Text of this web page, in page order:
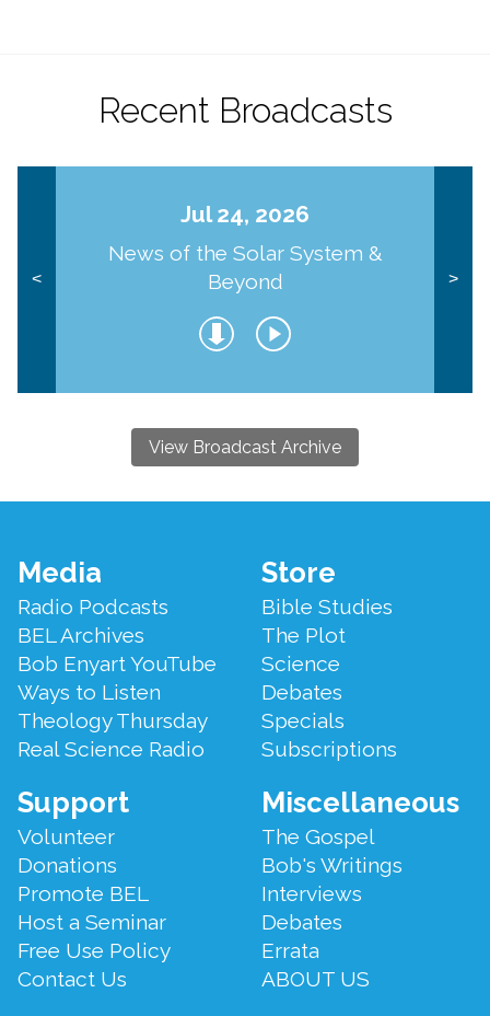
Recent Broadcasts
<
Jul 24, 2026
News of the Solar System &
Beyond
>
View Broadcast Archive
Footer
Menu
Media
Radio Podcasts
BEL Archives
Bob Enyart YouTube
Ways to Listen
Theology Thursday
Real Science Radio
Store
Bible Studies
The Plot
Science
Debates
Specials
Subscriptions
Support
Volunteer
Donations
Promote BEL
Host a Seminar
Free Use Policy
Contact Us
Miscellaneous
The Gospel
Bob's Writings
Interviews
Debates
Errata
ABOUT US